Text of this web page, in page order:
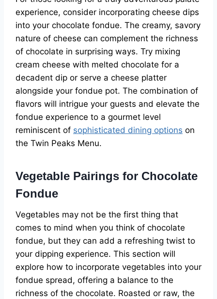
experience, consider incorporating cheese dips
into your chocolate fondue. The creamy, savory
nature of cheese can complement the richness
of chocolate in surprising ways. Try mixing
cream cheese with melted chocolate for a
decadent dip or serve a cheese platter
alongside your fondue pot. The combination of
flavors will intrigue your guests and elevate the
fondue experience to a gourmet level
reminiscent of sophisticated dining options on
the Twin Peaks Menu.
Vegetable Pairings for Chocolate
Fondue
Vegetables may not be the first thing that
comes to mind when you think of chocolate
fondue, but they can add a refreshing twist to
your dipping experience. This section will
explore how to incorporate vegetables into your
fondue spread, offering a balance to the
richness of the chocolate. Roasted or raw, the